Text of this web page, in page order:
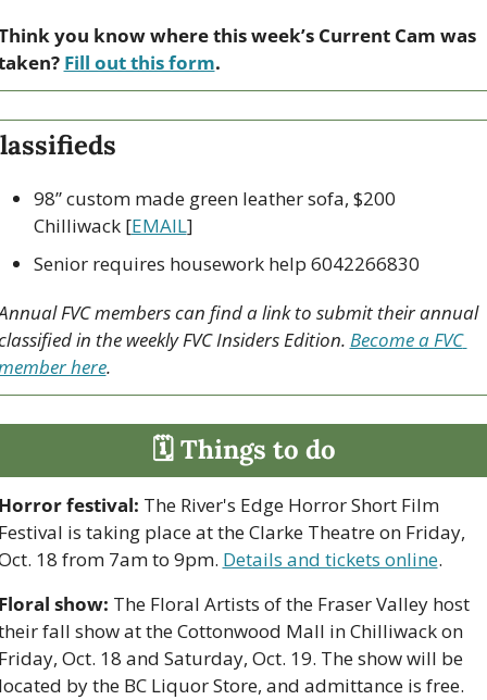
you know where this week’s Current Cam was
Fill out this form.
98” custom made green leather sofa, $200
Chilliwack [EMAIL]
Senior requires housework help 6042266830
FVC members can find a link to submit their annual
in the weekly FVC Insiders Edition. Become a FVC
here.
🗓 Things to do
festival: The River's Edge Horror Short Film
is taking place at the Clarke Theatre on Friday,
18 from 7am to 9pm. Details and tickets online.
show: The Floral Artists of the Fraser Valley host
fall show at the Cottonwood Mall in Chilliwack on
Oct. 18 and Saturday, Oct. 19. The show will be
by the BC Liquor Store, and admittance is free.